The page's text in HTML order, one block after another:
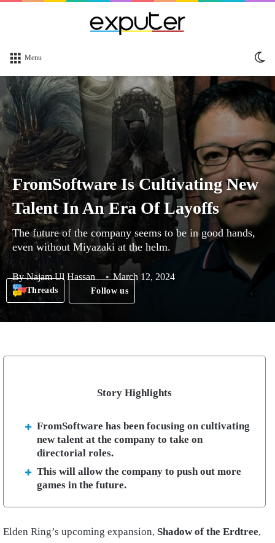
Menu
FromSoftware Is Cultivating New
Talent In An Era Of Layoffs
The future of the company seems to be in good hands,
even without Miyazaki at the helm.
ByNajam Ul Hassan March 12, 2024
Threads Follow us
Story Highlights
FromSoftware has been focusing on cultivating
new talent at the company to take on
directorial roles.
This will allow the company to push out more
games in the future.
Elden Ring’s upcoming expansion, Shadow of the Erdtree,